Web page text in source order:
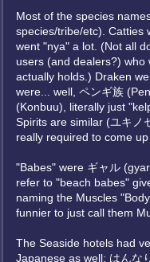
Most of the species
species/tribe/etc). Catties
went "nya" a lot. (Not all
users (and dealers?)
actually holds.) Draken
were... well, ペンギ族
(Konbuu), literally just
Spirits are similar (ユキノ
really required to come
"Babes" were ギャル
refer to "beach babes"
naming the Muscles
funnier to just call them
The Seaside hotels had
Japanese as well: はんな